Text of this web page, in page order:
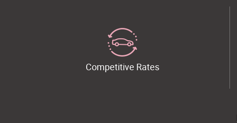
Competitive Rates